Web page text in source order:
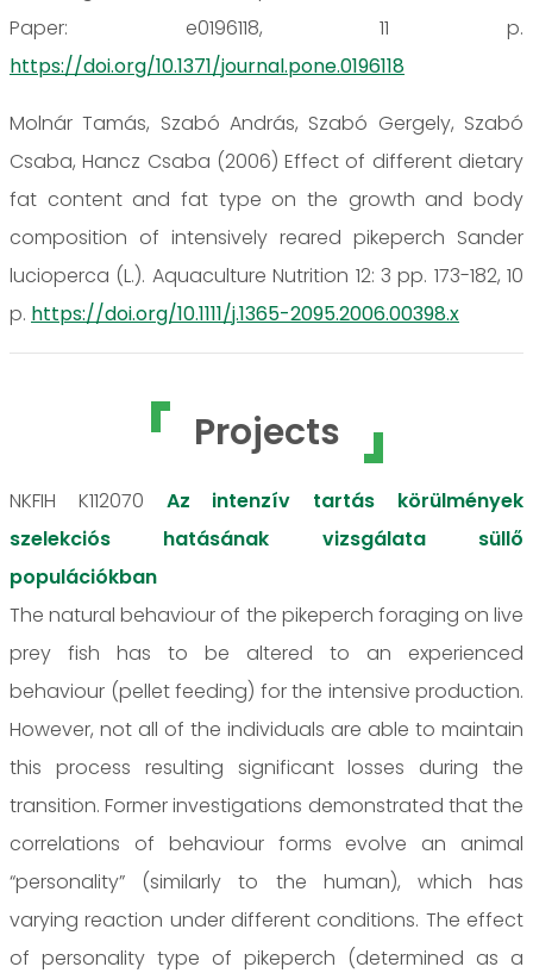
Paper: e0196118, 11 p.
https://doi.org/10.1371/journal.pone.0196118
Molnár Tamás, Szabó András, Szabó Gergely, Szabó
Csaba, Hancz Csaba (2006) Effect of different dietary
fat content and fat type on the growth and body
composition of intensively reared pikeperch Sander
lucioperca (L.). Aquaculture Nutrition 12: 3 pp. 173-182, 10
p. https://doi.org/10.1111/j.1365-2095.2006.00398.x
Projects
NKFIH K112070 Az intenzív tartás körülmények
szelekciós hatásának vizsgálata süllő
populációkban
The natural behaviour of the pikeperch foraging on live
prey fish has to be altered to an experienced
behaviour (pellet feeding) for the intensive production.
However, not all of the individuals are able to maintain
this process resulting significant losses during the
transition. Former investigations demonstrated that the
correlations of behaviour forms evolve an animal
“personality” (similarly to the human), which has
varying reaction under different conditions. The effect
of personality type of pikeperch (determined as a